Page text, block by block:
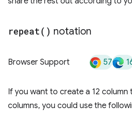
repeat( ) notation
Browser Support 57
If you want to create a 12 column
columns, you could use the